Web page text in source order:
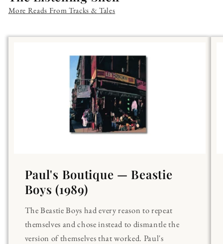
More Reads From Tracks & Tales
Paul's Boutique — Beastie
Boys (1989)
The Beastie Boys had every reason to repeat
themselves and chose instead to dismantle the
version of themselves that worked. Paul's